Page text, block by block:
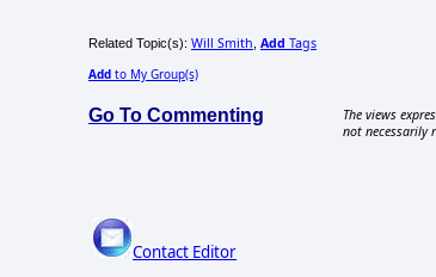
Related Topic(s): Will Smith Add Tags
Add to My Group(s)
Go To Commenting
The views
not necessarily
Contact Editor